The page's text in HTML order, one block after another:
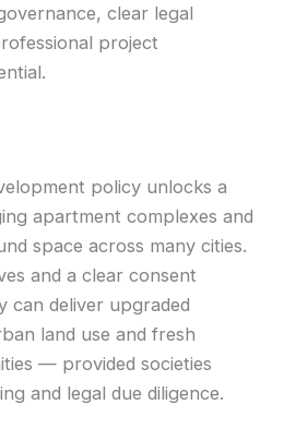
clear legal
project
policy unlocks a
apartment complexes and
space across many cities.
and a clear consent
can deliver upgraded
land use and fresh
— provided societies
and legal due diligence.